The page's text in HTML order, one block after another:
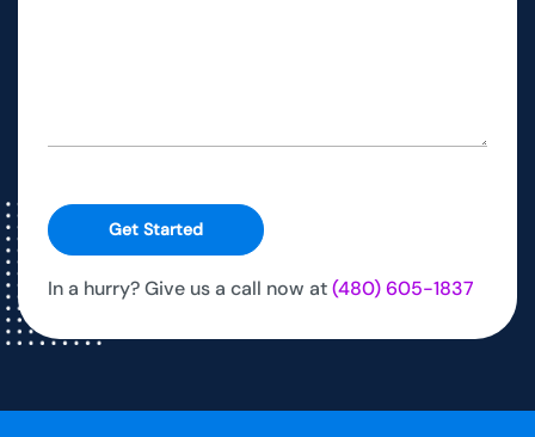
Get Started
In a hurry? Give us a call now at(480) 605-1837